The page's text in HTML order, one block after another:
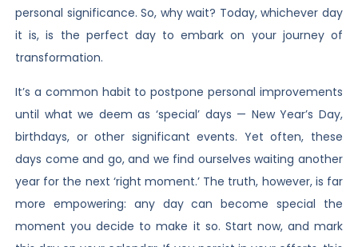
personal significance. So, why wait? Today, whichever day
it is, is the perfect day to embark on your journey of
transformation.
It’s a common habit to postpone personal improvements
until what we deem as ‘special’ days — New Year’s Day,
birthdays, or other significant events. Yet often, these
days come and go, and we find ourselves waiting another
year for the next ‘right moment.’ The truth, however, is far
more empowering: any day can become special the
moment you decide to make it so. Start now, and mark